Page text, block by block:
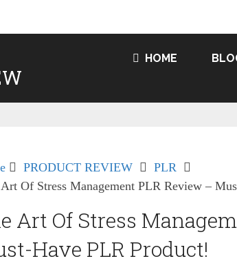
HOME
PRODUCT REVIEW
PLR
Of Stress Management PLR Review –
Art Of Stress
Have PLR Product!